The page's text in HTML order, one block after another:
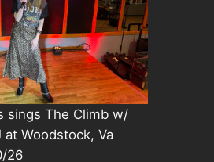
sings The Climb w/
at Woodstock, Va
26